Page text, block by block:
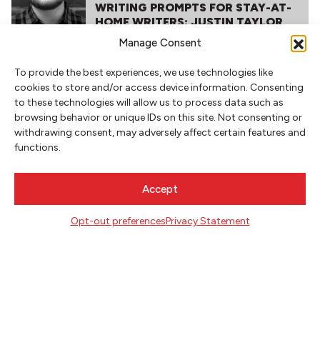
Manage Consent
To provide the best experiences, we use technologies like
cookies to store and/or access device information. Consenting
to these technologies will allow us to process data such as
browsing behavior or unique IDs on this site. Not consenting or
withdrawing consent, may adversely affect certain features and
functions.
Accept
Opt-out preferencesPrivacy Statement
WRITING PROMPTS FOR STAY-AT-
HOME WRITERS: JUSTIN TAYLOR